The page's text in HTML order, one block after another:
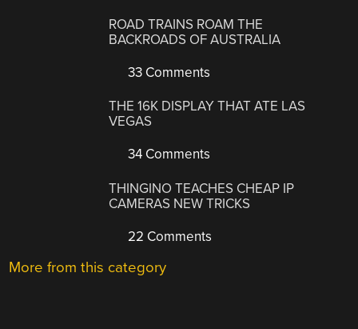
ROAD TRAINS ROAM THE
BACKROADS OF AUSTRALIA
33 Comments
THE 16K DISPLAY THAT ATE LAS
VEGAS
34 Comments
THINGINO TEACHES CHEAP IP
CAMERAS NEW TRICKS
22 Comments
More from this category